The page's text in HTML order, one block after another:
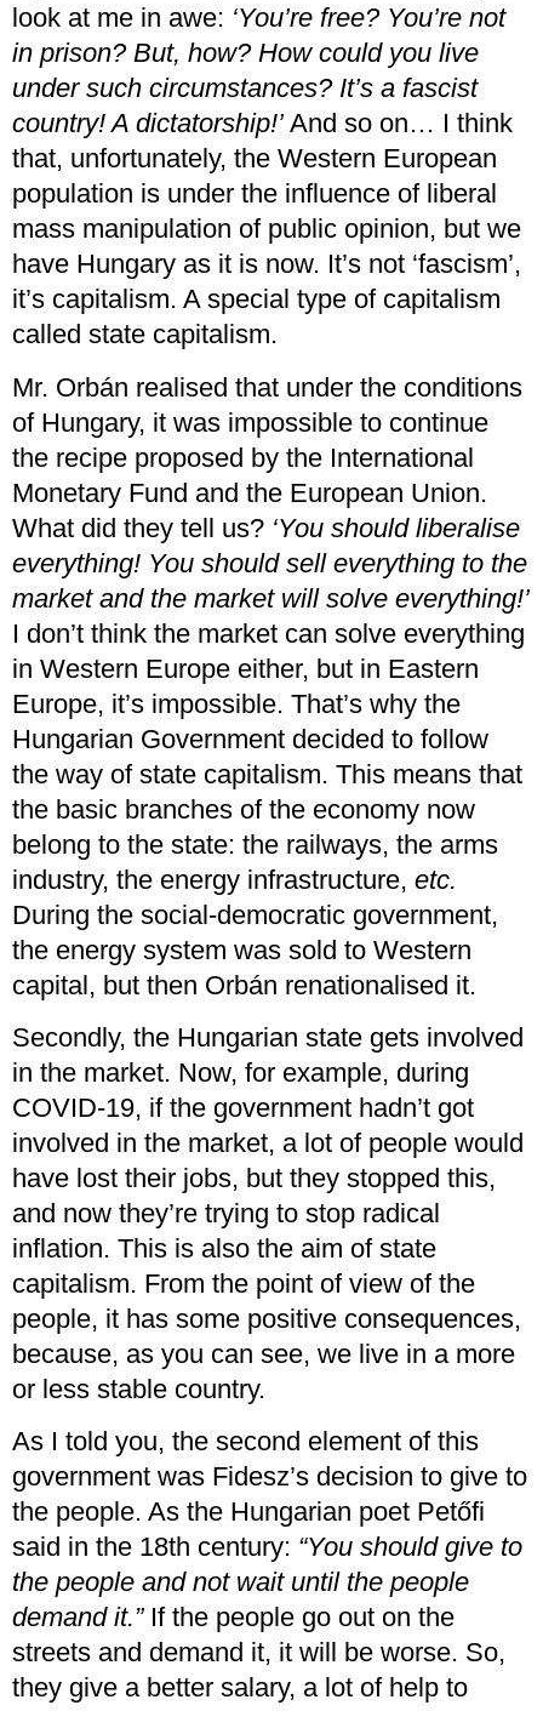
look at me in awe: ‘You’re free? You’re not
in prison? But, how? How could you live
under such circumstances? It’s a fascist
country! A dictatorship!’ And so on… I think
that, unfortunately, the Western European
population is under the influence of liberal
mass manipulation of public opinion, but we
have Hungary as it is now. It’s not ‘fascism’,
it’s capitalism. A special type of capitalism
called state capitalism.
Mr. Orbán realised that under the conditions
of Hungary, it was impossible to continue
the recipe proposed by the International
Monetary Fund and the European Union.
What did they tell us? ‘You should liberalise
everything! You should sell everything to the
market and the market will solve everything!’
I don’t think the market can solve everything
in Western Europe either, but in Eastern
Europe, it’s impossible. That’s why the
Hungarian Government decided to follow
the way of state capitalism. This means that
the basic branches of the economy now
belong to the state: the railways, the arms
industry, the energy infrastructure, etc.
During the social-democratic government,
the energy system was sold to Western
capital, but then Orbán renationalised it.
Secondly, the Hungarian state gets involved
in the market. Now, for example, during
COVID-19, if the government hadn’t got
involved in the market, a lot of people would
have lost their jobs, but they stopped this,
and now they’re trying to stop radical
inflation. This is also the aim of state
capitalism. From the point of view of the
people, it has some positive consequences,
because, as you can see, we live in a more
or less stable country.
As I told you, the second element of this
government was Fidesz’s decision to give to
the people. As the Hungarian poet Petőfi
said in the 18th century: “You should give to
the people and not wait until the people
demand it.”If the people go out on the
streets and demand it, it will be worse. So,
they give a better salary, a lot of help to